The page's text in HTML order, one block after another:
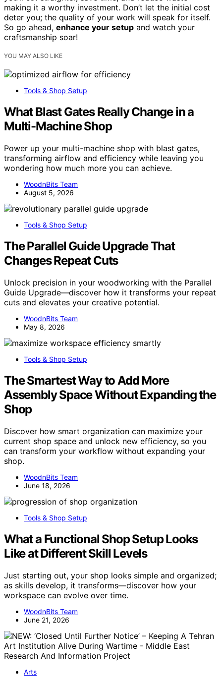
making it a worthy investment. Don’t let the initial cost
deter you; the quality of your work will speak for itself.
So go ahead, enhance your setup and watch your
craftsmanship soar!
YOU MAY ALSO LIKE
Tools & Shop Setup
What Blast Gates Really Change in a
Multi-Machine Shop
Power up your multi-machine shop with blast gates,
transforming airflow and efficiency while leaving you
wondering how much more you can achieve.
WoodnBits Team
August 5, 2026
Tools & Shop Setup
The Parallel Guide Upgrade That
Changes Repeat Cuts
Unlock precision in your woodworking with the Parallel
Guide Upgrade—discover how it transforms your repeat
cuts and elevates your creative potential.
WoodnBits Team
May 8, 2026
Tools & Shop Setup
The Smartest Way to Add More
Assembly Space Without Expanding the
Shop
Discover how smart organization can maximize your
current shop space and unlock new efficiency, so you
can transform your workflow without expanding your
shop.
WoodnBits Team
June 18, 2026
Tools & Shop Setup
What a Functional Shop Setup Looks
Like at Different Skill Levels
Just starting out, your shop looks simple and organized;
as skills develop, it transforms—discover how your
workspace can evolve over time.
WoodnBits Team
June 21, 2026
Arts